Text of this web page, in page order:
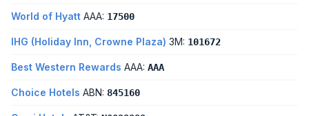
World of Hyatt AAA: 17500
IHG (Holiday Inn, Crowne Plaza) 3M: 101672
Best Western Rewards AAA: AAA
Choice Hotels ABN: 845160